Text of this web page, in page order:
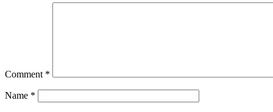
Comment *
Name *